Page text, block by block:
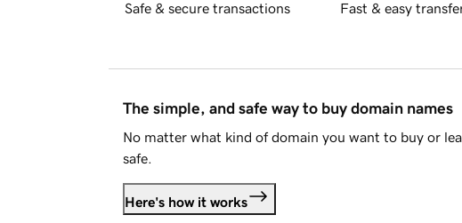
Safe & secure transactions Fast & easy
The simple, and safe way to buy domain names
No matter what kind of domain you want to buy or
safe.
Here's how it works